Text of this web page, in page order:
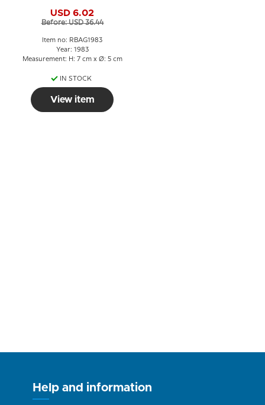
USD 6.02
Before: USD 36.44
Item no: RBAG1983
Year: 1983
Measurement: H: 7 cm x Ø: 5 cm
IN STOCK
View item
Help and information